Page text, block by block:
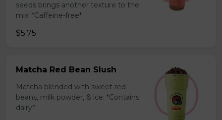
seeds brings another texture to the
mix! *Caffeine-free*
$5.75
Matcha Red Bean Slush
Matcha blended with sweet red
beans, milk powder, & ice. *Contains
dairy*